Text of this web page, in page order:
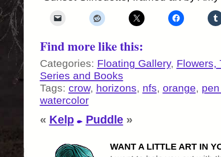
Find more like this:
Categories: Floating Gallery, Flowers,
Series and Books
Tags: crow, horizons, nfs, orange,
watercolor
« Kelp Puddle »
WANT A LITTLE ART IN